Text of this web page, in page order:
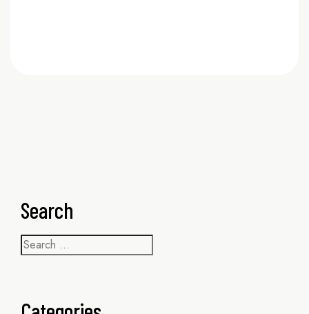
Search